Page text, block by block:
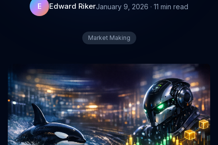
E Edward RikerJanuary 9, 2026 · 11 min read
Market Making